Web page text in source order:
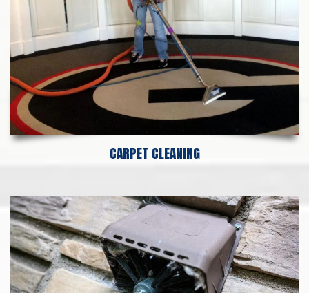
CARPET CLEANING